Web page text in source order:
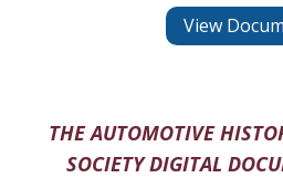
View
THE AUTOMOTIVE
SOCIETY DIGITAL